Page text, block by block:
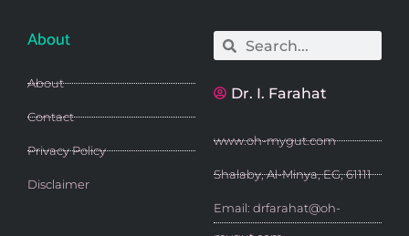
About
About
Contact
Privacy Policy
Disclaimer
SearchSearch
Dr. I. Farahat
www.oh-mygut.com
Shalaby, Al-Minya, EG, 61111
Email: drfarahat@oh-